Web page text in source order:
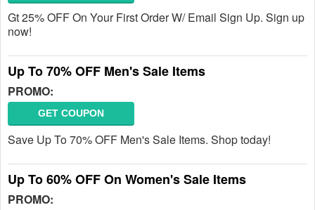
Gt 25% OFF On Your First Order W/ Email Sign Up. Sign up
now!
Up To 70% OFF Men's Sale Items
PROMO:
GET COUPON
Save Up To 70% OFF Men's Sale Items. Shop today!
Up To 60% OFF On Women's Sale Items
PROMO: